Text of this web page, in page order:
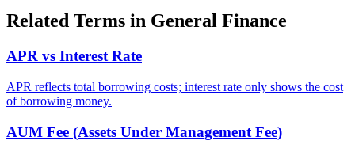
Related Terms in General Finance
APR vs Interest Rate
APR reflects total borrowing costs; interest rate only shows the cost
of borrowing money.
AUM Fee (Assets Under Management Fee)